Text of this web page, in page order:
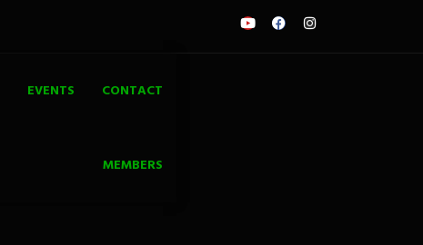
EVENTS CONTACT
MEMBERS